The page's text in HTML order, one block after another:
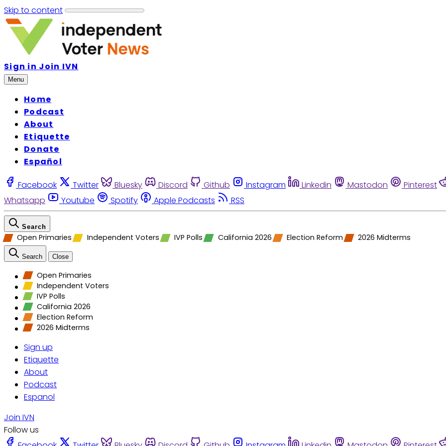
Skip to content
Sign in Join IVN
Menu
Home
Podcast
About
Etiquette
Donate
Español
Facebook Twitter Bluesky Discord Github Instagram Linkedin Mastodon Pinterest
Whatsapp
Youtube Spotify Apple Podcasts RSS
Search
Open Primaries Independent Voters IVP Polls California 2026 Election Reform 2026 Midterms
Search Close
Open Primaries
Independent Voters
IVP Polls
California 2026
Election Reform
2026 Midterms
Sign up
Etiquette
About
Podcast
Espanol
Join IVN
Follow us